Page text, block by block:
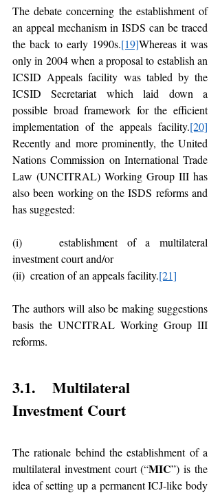
The debate concerning the establishment of
an appeal mechanism in ISDS can be traced
the back to early 1990s.[19]Whereas it was
only in 2004 when a proposal to establish an
ICSID Appeals facility was tabled by the
ICSID Secretariat which laid down a
possible broad framework for the efficient
implementation of the appeals facility.[20]
Recently and more prominently, the United
Nations Commission on International Trade
Law (UNCITRAL) Working Group III has
also been working on the ISDS reforms and
has suggested:
(i)    establishment of a multilateral
investment court and/or
(ii)  creation of an appeals facility.[21]
The authors will also be making suggestions
basis the UNCITRAL Working Group III
reforms.
3.1.    Multilateral
Investment Court
The rationale behind the establishment of a
multilateral investment court (“MIC”) is the
idea of setting up a permanent ICJ-like body